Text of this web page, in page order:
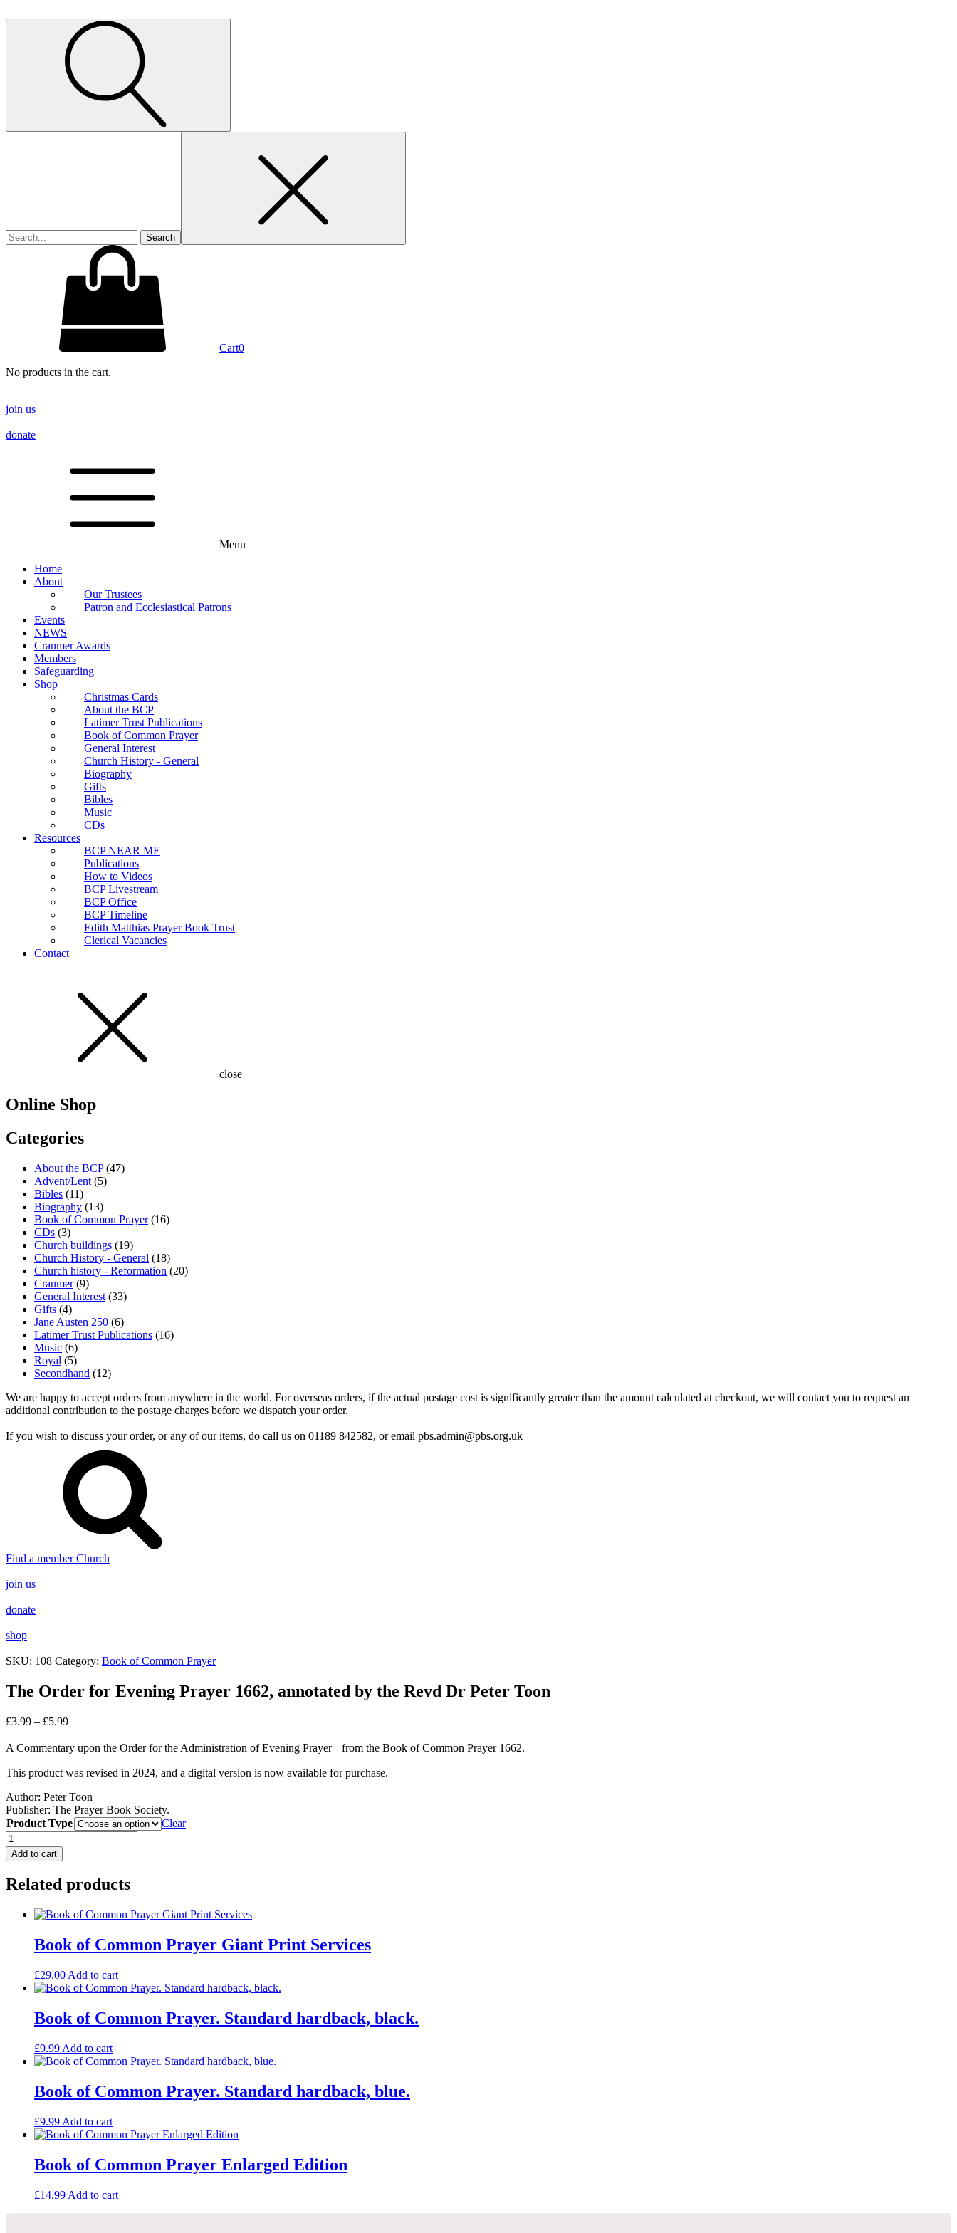
Cart0
No products in the cart.
join us
donate
Menu
Home
About
Our Trustees
Patron and Ecclesiastical Patrons
Events
NEWS
Cranmer Awards
Members
Safeguarding
Shop
Christmas Cards
About the BCP
Latimer Trust Publications
Book of Common Prayer
General Interest
Church History - General
Biography
Gifts
Bibles
Music
CDs
Resources
BCP NEAR ME
Publications
How to Videos
BCP Livestream
BCP Office
BCP Timeline
Edith Matthias Prayer Book Trust
Clerical Vacancies
Contact
close
Online Shop
Categories
About the BCP (47)
Advent/Lent (5)
Bibles (11)
Biography (13)
Book of Common Prayer (16)
CDs (3)
Church buildings (19)
Church History - General (18)
Church history - Reformation (20)
Cranmer (9)
General Interest (33)
Gifts (4)
Jane Austen 250 (6)
Latimer Trust Publications (16)
Music (6)
Royal (5)
Secondhand (12)
We are happy to accept orders from anywhere in the world. For overseas orders, if the actual postage cost is significantly greater than the amount calculated at checkout, we will contact you to request an
additional contribution to the postage charges before we dispatch your order.
If you wish to discuss your order, or any of our items, do call us on 01189 842582, or email pbs.admin@pbs.org.uk
Find a member Church
join us
donate
shop
SKU: 108 Category: Book of Common Prayer
The Order for Evening Prayer 1662, annotated by the Revd Dr Peter Toon
£3.99 – £5.99Price
£3.99
£5.99
A Commentary upon the Order for the Administration of Evening Prayer from the Book of Common Prayer 1662.
This product was revised in 2024, and a digital version is now available for purchase.
Author: Peter Toon
Publisher: The Prayer Book Society.
Product Type
Clear
The
Order
for
Evening
Prayer
annotated
Toon
Add to cart
Related products
Book of Common Prayer Giant Print Services
£29.00 Add to cart
Book of Common Prayer. Standard hardback, black.
£9.99 Add to cart
Book of Common Prayer. Standard hardback, blue.
£9.99 Add to cart
Book of Common Prayer Enlarged Edition
£14.99 Add to cart